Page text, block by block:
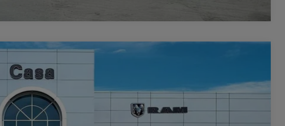
SAVINGS
Less
$77,500